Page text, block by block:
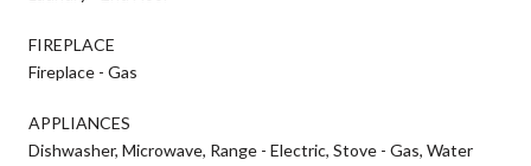
FIREPLACE
Fireplace - Gas
APPLIANCES
Dishwasher, Microwave, Range - Electric, Stove - Gas, Water